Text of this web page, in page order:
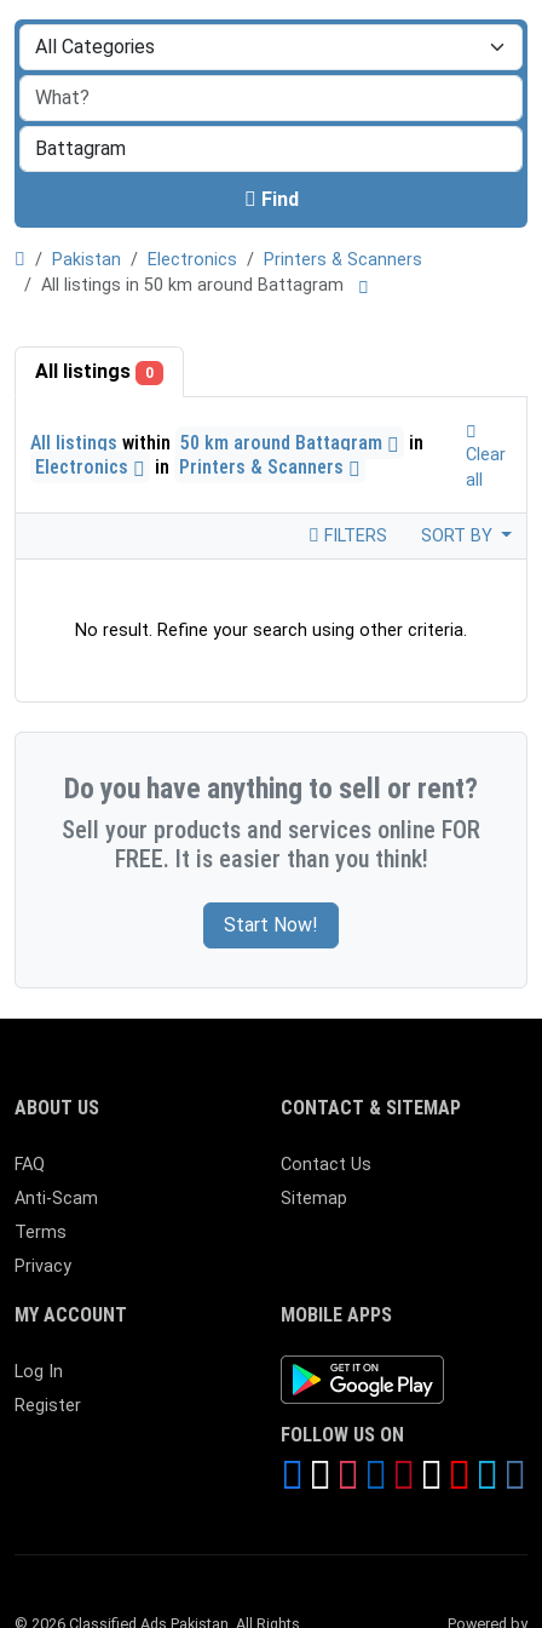
Find
Pakistan Electronics
Printers & Scanners
All listings in 50 km around Battagram
All listings 0
All listings within 50 km around Battagram
in
Electronics
in Printers & Scanners
Clear
all
FILTERS SORT BY
No result. Refine your search using other criteria.
Do you have anything to sell or rent?
Sell your products and services online FOR
FREE. It is easier than you think!
Start Now!
ABOUT US
FAQ
Anti-Scam
Terms
Privacy
CONTACT & SITEMAP
Contact Us
Sitemap
MY ACCOUNT
Log In
Register
MOBILE APPS
Android App
FOLLOW US ON
© 2026 Classified Ads Pakistan. All Rights Powered by